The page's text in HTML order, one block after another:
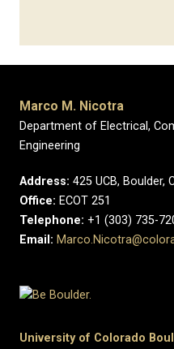
Marco M. Nicotra
Department of Electrical,
Engineering
Address: 425 UCB, Boulder,
Office: ECOT 251
Telephone: +1 (303) 735-
Email:
University of Colorado